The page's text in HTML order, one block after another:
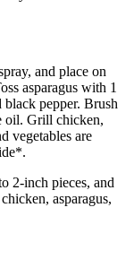
and place on
asparagus with 1
pepper. Brush
oil. Grill chicken,
vegetables are
2-inch pieces, and
asparagus,